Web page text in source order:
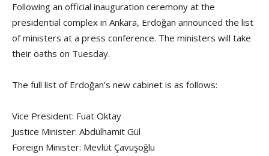
Following an official inauguration ceremony at the
presidential complex in Ankara, Erdoğan announced the list
of ministers at a press conference. The ministers will take
their oaths on Tuesday.
The full list of Erdoğan’s new cabinet is as follows:
Vice President: Fuat Oktay
Justice Minister: Abdülhamit Gül
Foreign Minister: Mevlüt Çavuşoğlu